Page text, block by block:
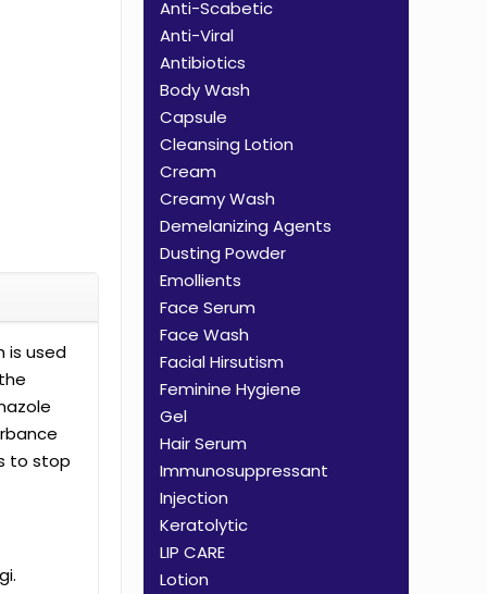
is used
to stop
Anti-Scabetic
Anti-Viral
Antibiotics
Body Wash
Capsule
Cleansing Lotion
Cream
Creamy Wash
Demelanizing Agents
Dusting Powder
Emollients
Face Serum
Face Wash
Facial Hirsutism
Feminine Hygiene
Gel
Hair Serum
Immunosuppressant
Injection
Keratolytic
LIP CARE
Lotion